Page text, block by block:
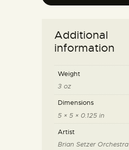
Additional
information
Weight
3 oz
Dimensions
5 × 5 × 0.125 in
Artist
Brian Setzer Orchestra